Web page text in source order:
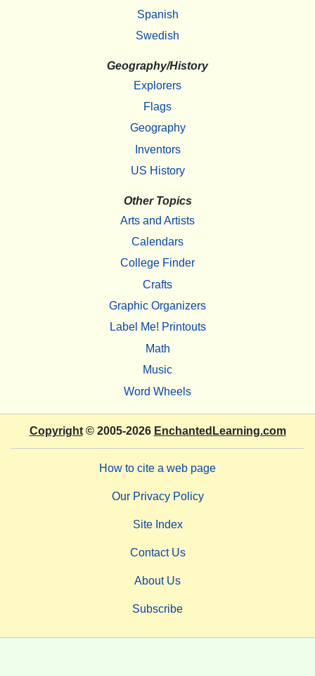
Spanish
Swedish
Geography/History
Explorers
Flags
Geography
Inventors
US History
Other Topics
Arts and Artists
Calendars
College Finder
Crafts
Graphic Organizers
Label Me! Printouts
Math
Music
Word Wheels
Copyright© 2005-2026 EnchantedLearning.com
How to cite a web page
Our Privacy Policy
Site Index
Contact Us
About Us
Subscribe